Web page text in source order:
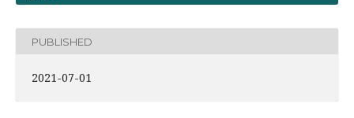
PUBLISHED
2021-07-01